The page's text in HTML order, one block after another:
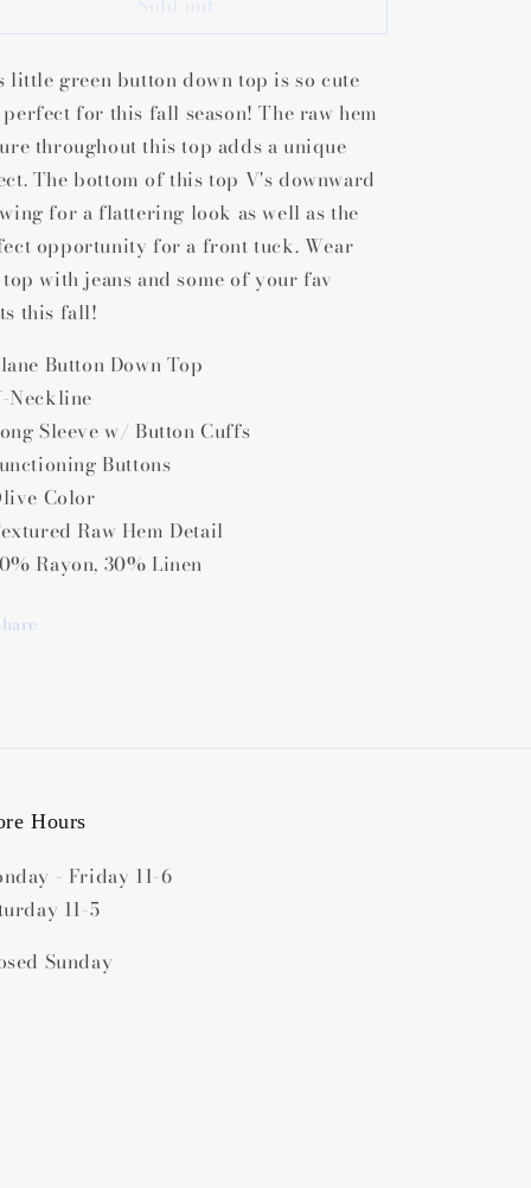
Blane
Button
Top
little green button down top is so cute
for this fall season! The raw hem
throughout this top adds a unique
The bottom of this top V's downward
for a flattering look as well as the
opportunity for a front tuck. Wear
with jeans and some of your fav
this fall!
Button Down Top
Neckline
Sleeve w/ Button Cuffs
Buttons
Color
Raw Hem Detail
Rayon, 30% Linen
Hours
- Friday 11-6
11-5
Sunday